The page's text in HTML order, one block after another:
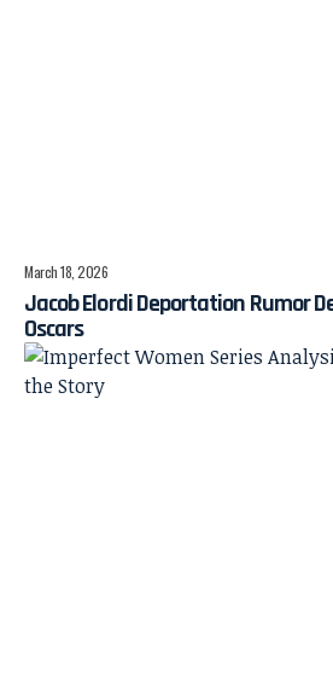
March 18, 2026
Jacob Elordi Deportation Rumor
Oscars